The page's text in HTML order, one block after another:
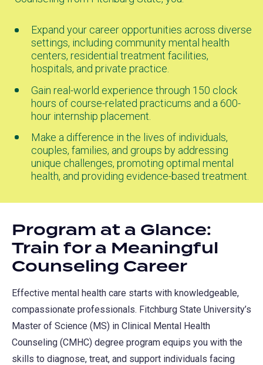
Expand your career opportunities across diverse
settings, including community mental health
centers, residential treatment facilities,
hospitals, and private practice.
Gain real-world experience through 150 clock
hours of course-related practicums and a 600-
hour internship placement.
Make a difference in the lives of individuals,
couples, families, and groups by addressing
unique challenges, promoting optimal mental
health, and providing evidence-based treatment.
Program at a Glance:
Train for a Meaningful
Counseling Career
Effective mental health care starts with knowledgeable,
compassionate professionals. Fitchburg State University’s
Master of Science (MS) in Clinical Mental Health
Counseling (CMHC) degree program equips you with the
skills to diagnose, treat, and support individuals facing